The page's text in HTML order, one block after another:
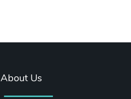
About Us